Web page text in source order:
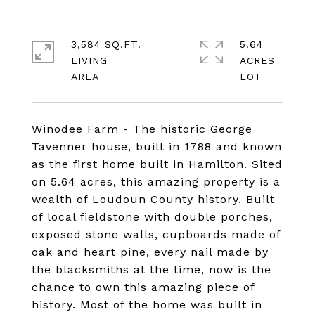
Winodee Farm - The historic George
Tavenner house, built in 1788 and known
as the first home built in Hamilton. Sited
on 5.64 acres, this amazing property is a
wealth of Loudoun County history. Built
of local fieldstone with double porches,
exposed stone walls, cupboards made of
oak and heart pine, every nail made by
the blacksmiths at the time, now is the
chance to own this amazing piece of
history. Most of the home was built in
3,584 SQ.FT.
LIVING
5.64
ACRES